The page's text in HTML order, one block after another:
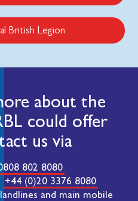
British Legion
about the
could offer
us via
802 8080
+44 (0)20 3376 8080
and main mobile